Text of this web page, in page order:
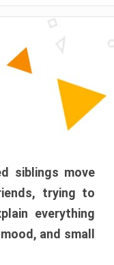
siblings move
trying to
everything
and small